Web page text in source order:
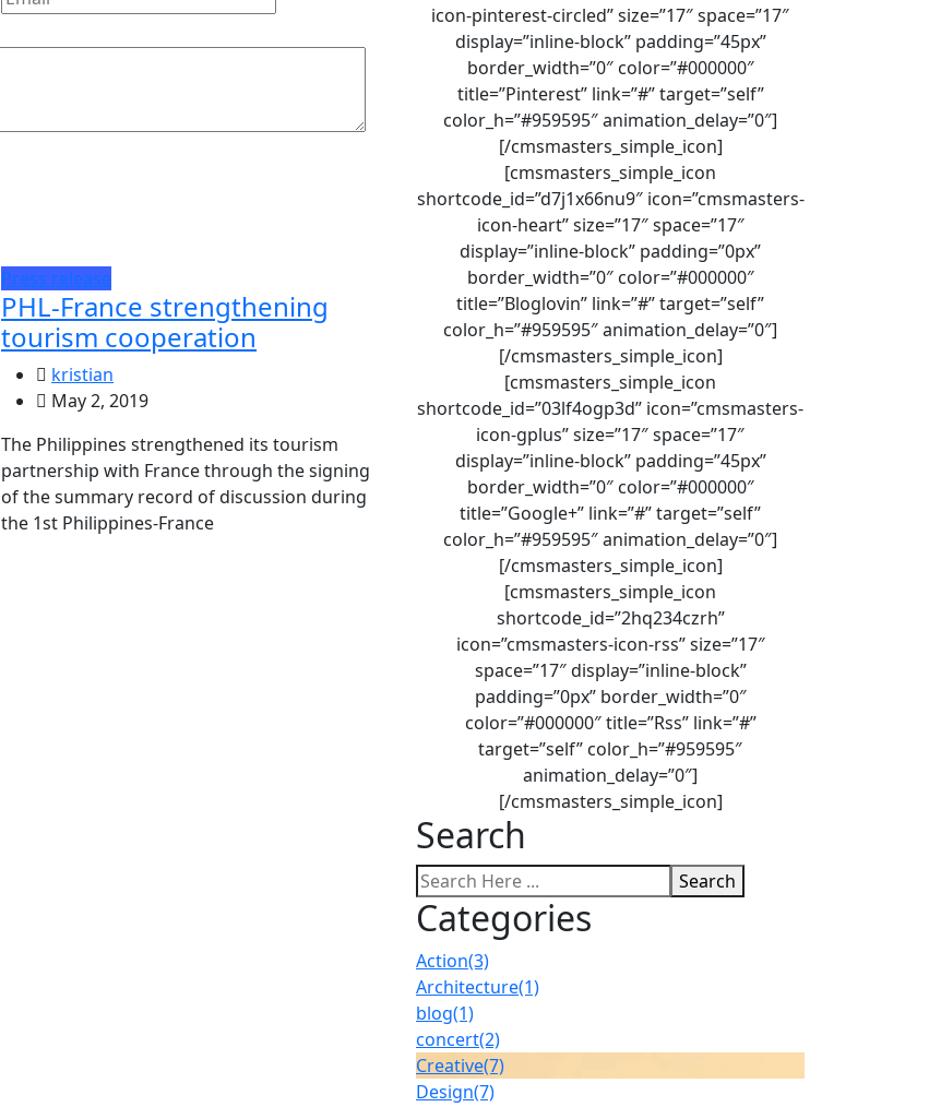
Press release
PHL-France strengthening
tourism cooperation
kristian
May 2, 2019
The Philippines strengthened its tourism
partnership with France through the signing
of the summary record of discussion during
the 1st Philippines-France
icon-pinterest-circled” size=”17″ space=”17″
display=”inline-block” padding=”45px”
border_width=”0″ color=”#000000″
title=”Pinterest” link=”#” target=”self”
color_h=”#959595″ animation_delay=”0″]
[/cmsmasters_simple_icon]
[cmsmasters_simple_icon
shortcode_id=”d7j1x66nu9″ icon=”cmsmasters-
icon-heart” size=”17″ space=”17″
display=”inline-block” padding=”0px”
border_width=”0″ color=”#000000″
title=”Bloglovin” link=”#” target=”self”
color_h=”#959595″ animation_delay=”0″]
[/cmsmasters_simple_icon]
[cmsmasters_simple_icon
shortcode_id=”03lf4ogp3d” icon=”cmsmasters-
icon-gplus” size=”17″ space=”17″
display=”inline-block” padding=”45px”
border_width=”0″ color=”#000000″
title=”Google+” link=”#” target=”self”
color_h=”#959595″ animation_delay=”0″]
[/cmsmasters_simple_icon]
[cmsmasters_simple_icon
shortcode_id=”2hq234czrh”
icon=”cmsmasters-icon-rss” size=”17″
space=”17″ display=”inline-block”
padding=”0px” border_width=”0″
color=”#000000″ title=”Rss” link=”#”
target=”self” color_h=”#959595″
animation_delay=”0″]
[/cmsmasters_simple_icon]
Search
Search
Categories
Action(3)
Architecture(1)
blog(1)
concert(2)
Creative(7)
Design(7)